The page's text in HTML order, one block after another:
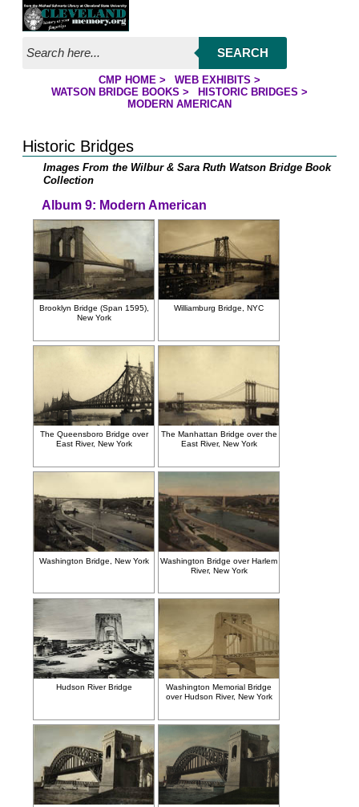
Jump to page contents
SEARCH
YOU ARE HERE:
CMP HOME> WEB EXHIBITS >
WATSON BRIDGE BOOKS > HISTORIC BRIDGES >
MODERN AMERICAN
Historic Bridges
Images From the Wilbur & Sara Ruth Watson Bridge Book
Collection
Album 9: Modern American
Brooklyn Bridge (Span 1595),
New York
Williamburg Bridge, NYC
The Queensboro Bridge over
East River, New York
The Manhattan Bridge over the
East River, New York
Washington Bridge, New York
Washington Bridge over Harlem
River, New York
Hudson River Bridge
Washington Memorial Bridge
over Hudson River, New York